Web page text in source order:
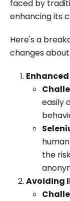
faced by
enhancing its
Here's a
changes
easily
the
Avoiding